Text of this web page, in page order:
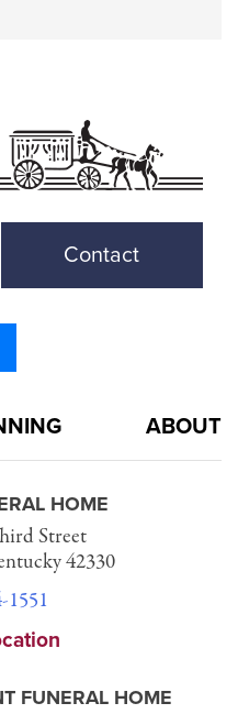
Contact
ABOUT
HOME
Street
42330
1551
FUNERAL HOME